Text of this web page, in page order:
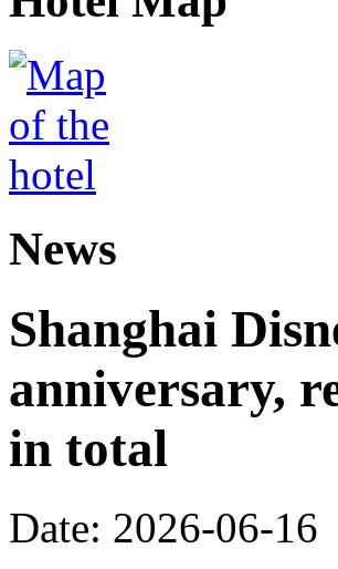
News
Shanghai
anniversary,
in total
Date: 2026-06-16